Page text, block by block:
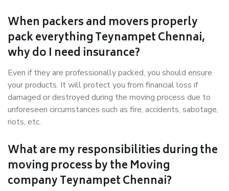
When packers and movers properly
pack everything Teynampet Chennai,
why do I need insurance?
Even if they are professionally packed, you should ensure
your products. It will protect you from financial loss if
damaged or destroyed during the moving process due to
unforeseen circumstances such as fire, accidents, sabotage,
riots, etc.
What are my responsibilities during the
moving process by the Moving
company Teynampet Chennai?